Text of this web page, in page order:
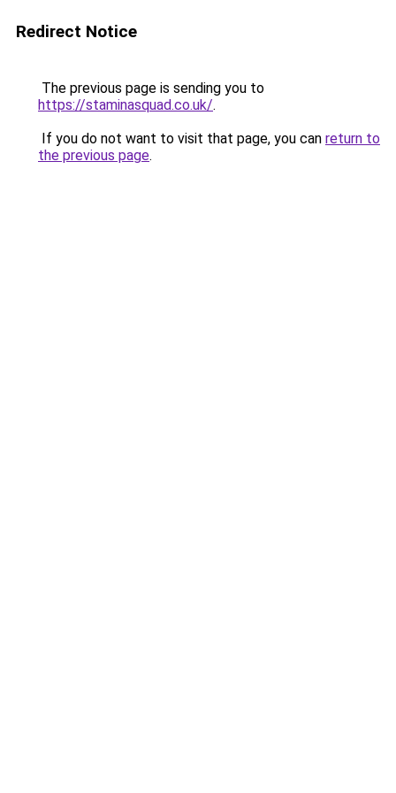
Redirect Notice
The previous page is sending you to
https://staminasquad.co.uk/.
If you do not want to visit that page, you can return to
the previous page.